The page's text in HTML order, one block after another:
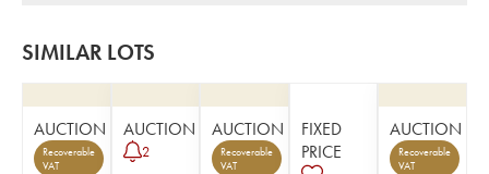
SIMILAR LOTS
AUCTION
Recoverable
VAT
AUCTION
2
AUCTION
Recoverable
VAT
FIXED
PRICE
AUCTION
Recoverable
VAT